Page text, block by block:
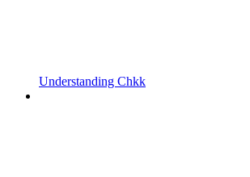
Understanding Chkk